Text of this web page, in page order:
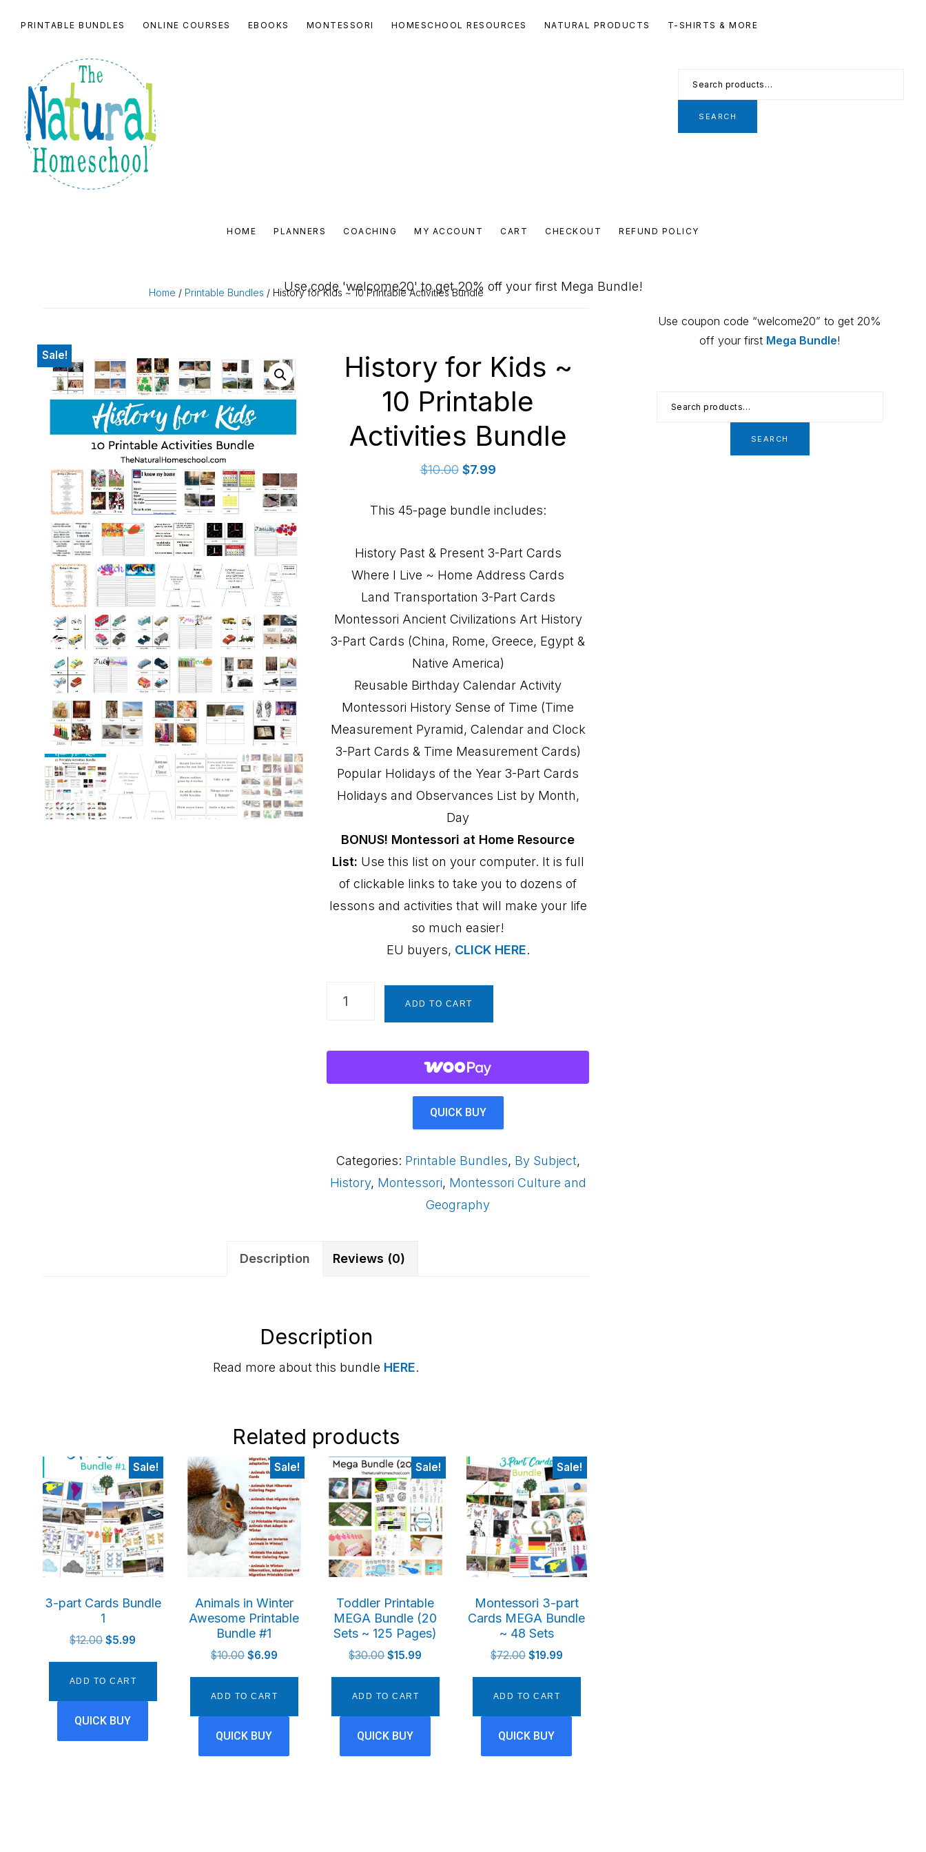
navigation
content
sidebar
PRINTABLE BUNDLES ONLINE COURSES EBOOKS MONTESSORI HOMESCHOOL RESOURCES NATURAL PRODUCTS T-SHIRTS & MORE
Search
for:
SEARCH
HOME PLANNERS COACHING MY ACCOUNT CART CHECKOUT REFUND POLICY
Use code 'welcome20' to get 20% off your first Mega Bundle!
Home / Printable Bundles / History for Kids ~ 10 Printable Activities Bundle
Sale!
History for Kids ~
10 Printable
Activities Bundle
$10.00 Original
was:
$7.99Current
is:
This 45-page bundle includes:
History Past & Present 3-Part Cards
Where I Live ~ Home Address Cards
Land Transportation 3-Part Cards
Montessori Ancient Civilizations Art History
3-Part Cards (China, Rome, Greece, Egypt &
Native America)
Reusable Birthday Calendar Activity
Montessori History Sense of Time (Time
Measurement Pyramid, Calendar and Clock
3-Part Cards & Time Measurement Cards)
Popular Holidays of the Year 3-Part Cards
Holidays and Observances List by Month,
Day
BONUS! Montessori at Home Resource
List: Use this list on your computer. It is full
of clickable links to take you to dozens of
lessons and activities that will make your life
so much easier!
EU buyers, CLICK HERE.
10
quantity
ADD TO CART
QUICK BUY
Categories: Printable Bundles, By Subject,
History, Montessori, Montessori Culture and
Geography
Description Reviews (0)
Description
Read more about this bundle HERE.
Related products
Sale!
3-part Cards Bundle
1
$12.00Original
$12.00.
$5.99
ADD TO CART
QUICK BUY
Sale!
Animals in Winter
Awesome Printable
Bundle #1
$10.00 Original
$10.00.
$6.99Current
ADD TO CART
QUICK BUY
Sale!
Toddler Printable
MEGA Bundle (20
Sets ~ 125 Pages)
$30.00Original
$30.00.
$15.99
ADD TO CART
QUICK BUY
Sale!
Montessori 3-part
Cards MEGA Bundle
~ 48 Sets
$72.00 Original
$72.00.
$19.99Current
ADD TO CART
QUICK BUY
Primary
Sidebar
Use coupon code “welcome20” to get 20%
off your first Mega Bundle!
Search
SEARCH